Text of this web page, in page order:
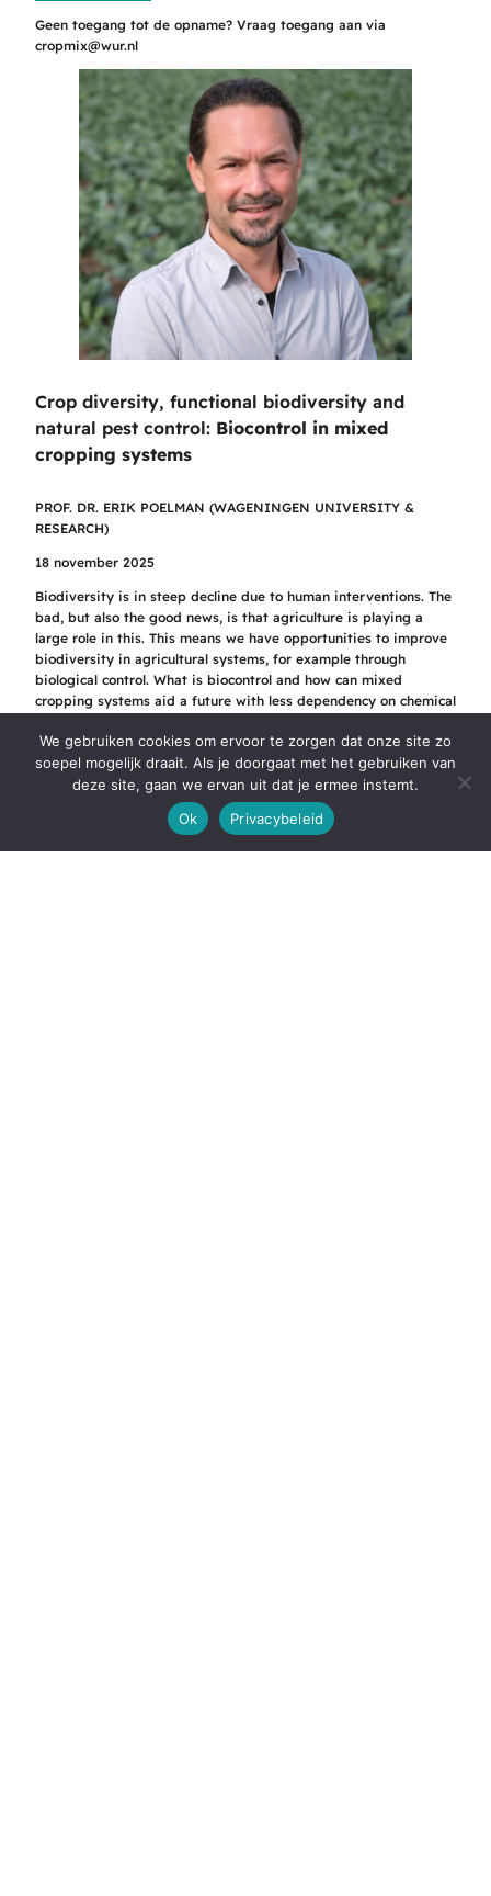
Geen toegang tot de opname? Vraag toegang aan via
cropmix@wur.nl
Crop diversity, functional biodiversity and
natural pest control: Biocontrol in mixed
cropping systems
PROF. DR. ERIK POELMAN (WAGENINGEN UNIVERSITY &
RESEARCH)
18 november 2025
Biodiversity is in steep decline due to human interventions. The
bad, but also the good news, is that agriculture is playing a
large role in this. This means we have opportunities to improve
biodiversity in agricultural systems, for example through
biological control. What is biocontrol and how can mixed
cropping systems aid a future with less dependency on chemical
opportunities of biocontrol in crop diverse systems.
Bekijk de opname
We gebruiken cookies om ervoor te zorgen dat onze site zo
soepel mogelijk draait. Als je doorgaat met het gebruiken van
deze site, gaan we ervan uit dat je ermee instemt.
Ok
Privacybeleid